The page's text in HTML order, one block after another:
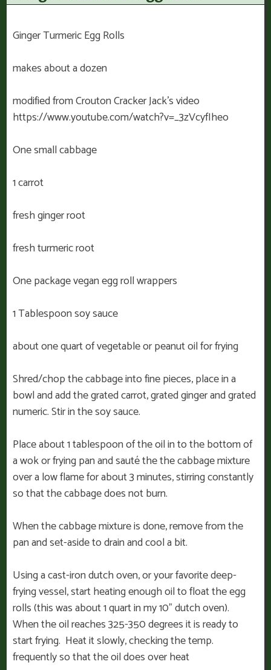
Ginger Turmeric Egg Rolls
makes about a dozen
modified from Crouton Cracker Jack’s video
https://www.youtube.com/watch?v=_3zVcyfIheo
One small cabbage
1 carrot
fresh ginger root
fresh turmeric root
One package vegan egg roll wrappers
1 Tablespoon soy sauce
about one quart of vegetable or peanut oil for frying
Shred/chop the cabbage into fine pieces, place in a
bowl and add the grated carrot, grated ginger and grated
numeric. Stir in the soy sauce.
Place about 1 tablespoon of the oil in to the bottom of
a wok or frying pan and sauté the the cabbage mixture
over a low flame for about 3 minutes, stirring constantly
so that the cabbage does not burn.
When the cabbage mixture is done, remove from the
pan and set-aside to drain and cool a bit.
Using a cast-iron dutch oven, or your favorite deep-
frying vessel, start heating enough oil to float the egg
rolls (this was about 1 quart in my 10” dutch oven).
When the oil reaches 325-350 degrees it is ready to
start frying. Heat it slowly, checking the temp.
frequently so that the oil does over heat